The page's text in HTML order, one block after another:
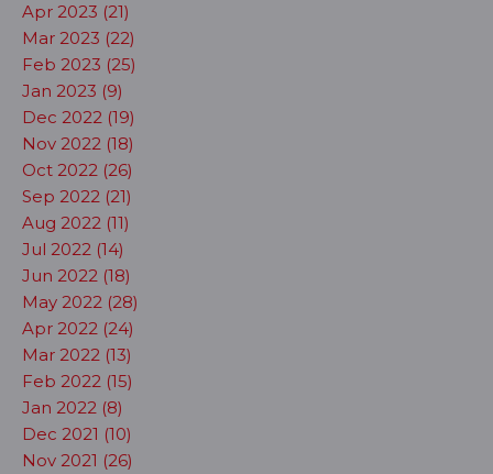
Apr 2023 (21)
Mar 2023 (22)
Feb 2023 (25)
Jan 2023 (9)
Dec 2022 (19)
Nov 2022 (18)
Oct 2022 (26)
Sep 2022 (21)
Aug 2022 (11)
Jul 2022 (14)
Jun 2022 (18)
May 2022 (28)
Apr 2022 (24)
Mar 2022 (13)
Feb 2022 (15)
Jan 2022 (8)
Dec 2021 (10)
Nov 2021 (26)